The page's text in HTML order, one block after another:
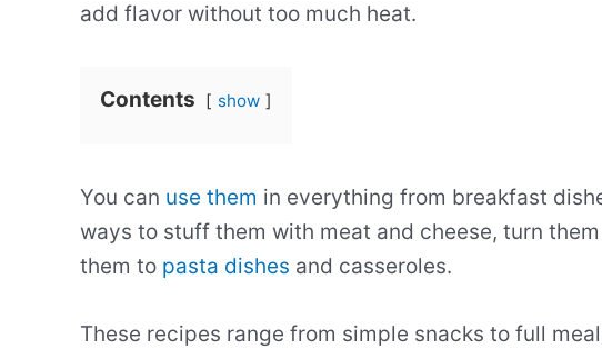
add flavor without too much heat.
Contents show
You can use them in everything from breakfast
ways to stuff them with meat and cheese, turn
them to pasta dishes and casseroles.
These recipes range from simple snacks to full